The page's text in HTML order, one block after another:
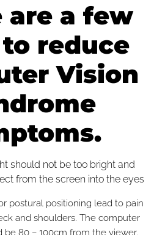
are a few
reduce
Vision
should not be too bright and
from the screen into the eyes
postural positioning lead to pain
and shoulders. The computer
be 80 – 100cm from the viewer.